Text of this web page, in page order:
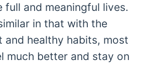
full and meaningful lives.
in that with the
and healthy habits, most
much better and stay on